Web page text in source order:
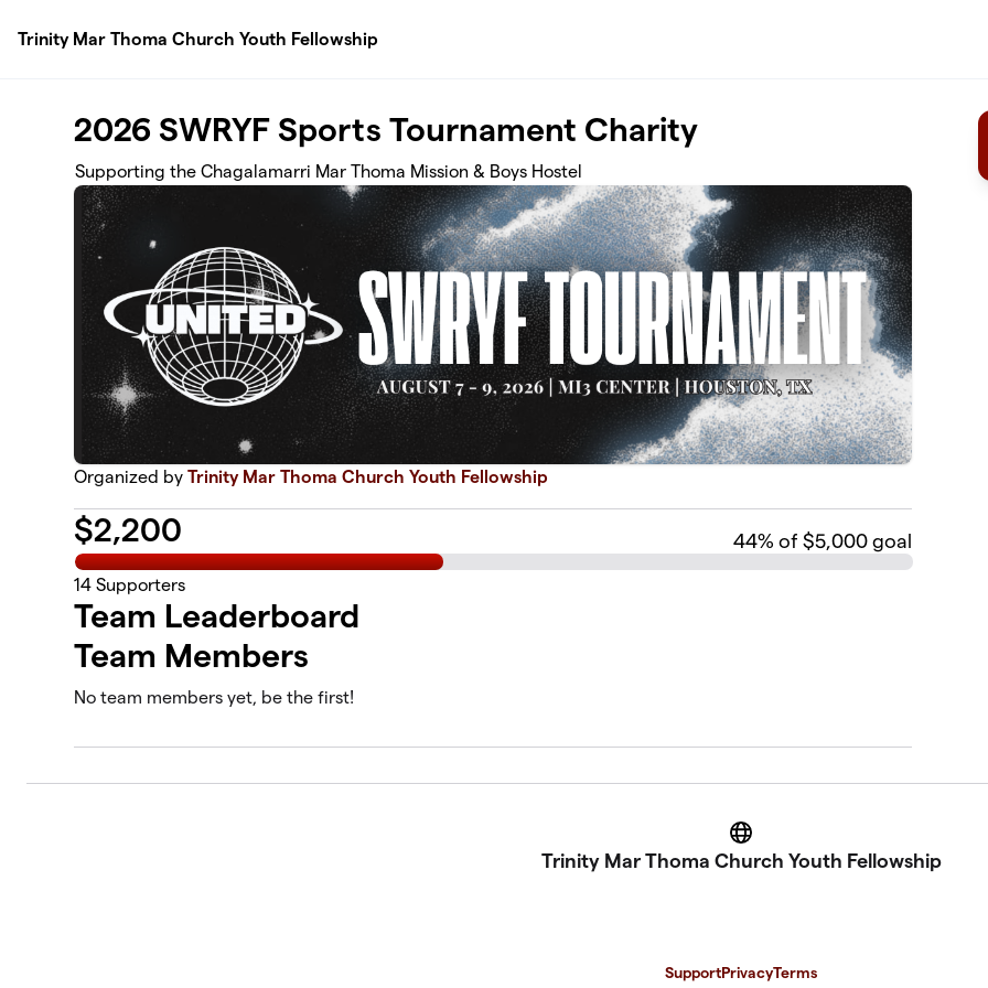
Trinity Mar Thoma Church Youth Fellowship
2026 SWRYF Sports Tournament Charity
Supporting the Chagalamarri Mar Thoma Mission & Boys Hostel
Organized byTrinity Mar Thoma Church Youth Fellowship
$2,200 44% of $5,000 goal
14 Supporters
Team Leaderboard
Team Members
No team members yet, be the first!
Website
Trinity Mar Thoma Church Youth Fellowship
SupportPrivacyTerms